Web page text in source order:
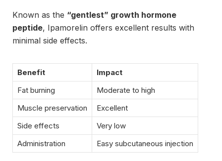
Known as the “gentlest” growth hormone
peptide, Ipamorelin offers excellent results with
minimal side effects.
Benefit
Impact
Fat burning
Moderate to high
Muscle preservation
Excellent
Side effects
Very low
Administration
Easy subcutaneous injection